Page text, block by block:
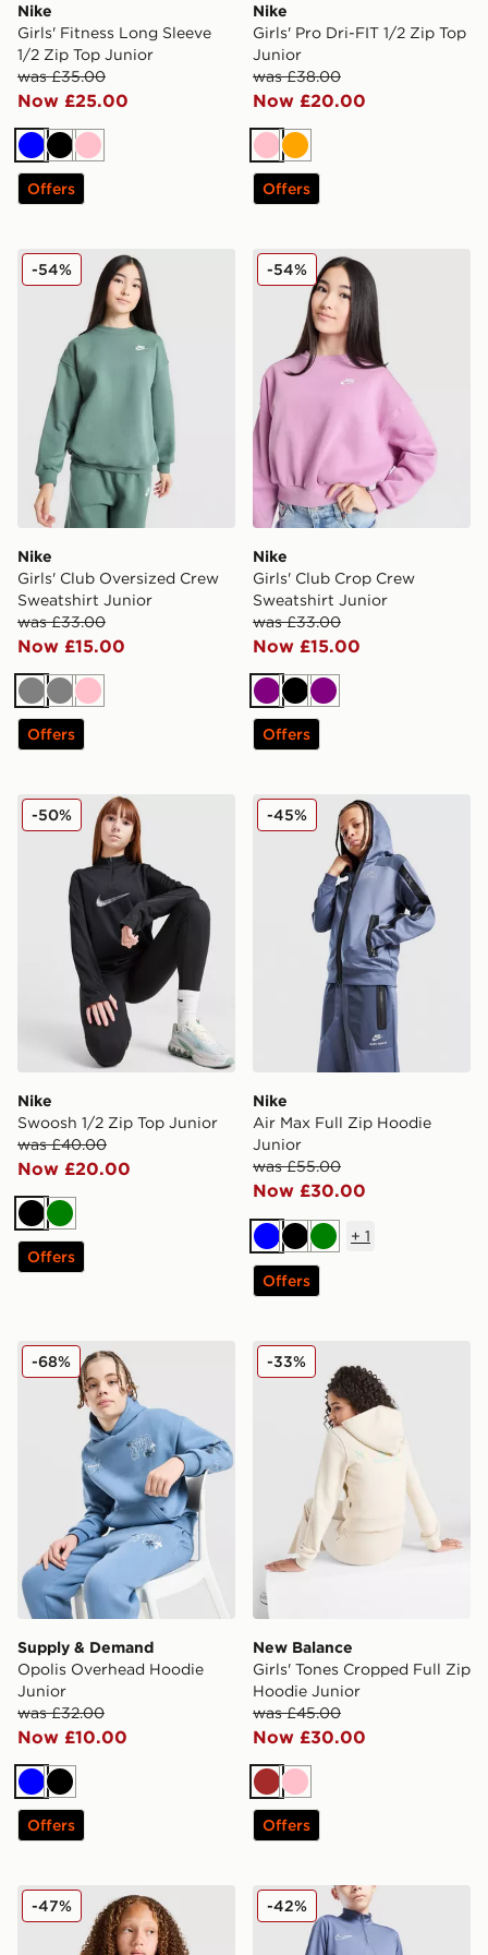
Nike
Girls' Fitness Long Sleeve
1/2 Zip Top Junior
was £35.00
Now £25.00
BlueBlack
Pink
Offers
Nike
Girls' Pro Dri-FIT 1/2 Zip Top
Junior
was £38.00
Now £20.00
PinkOrange
Offers
Nike Girls' Club Oversized Crew Sweatshirt Junior
Nike
Girls' Club Oversized Crew
Sweatshirt Junior
was £33.00
Now £15.00
-54%
GreyGreyPink
Offers
Nike Girls' Club Crop
Nike
Girls' Club Crop Crew
Sweatshirt Junior
was £33.00
Now £15.00
-54%
Purple
BlackPurple
Offers
Nike Swoosh 1/2 Zip Top Junior
Nike
Swoosh 1/2 Zip Top Junior
was £40.00
Now £20.00
-50%
BlackGreen
Offers
Nike Air Max Full Zip
Nike
Air Max Full Zip Hoodie
Junior
was £55.00
Now £30.00
-45%
BlueBlackGreen
+ 1
Offers
Supply & Demand Opolis Overhead Hoodie Junior
Supply & Demand
Opolis Overhead Hoodie
Junior
was £32.00
Now £10.00
-68%
BlueBlack
Offers
New Balance Girls' Tones
New Balance
Girls' Tones Cropped Full Zip
Hoodie Junior
was £45.00
Now £30.00
-33%
Brown
Pink
Offers
Nike Girls' Pro Dri-FIT 1/2 Zip Top Junior
-47% Nike Academy 1/4 Zip Top
-42%